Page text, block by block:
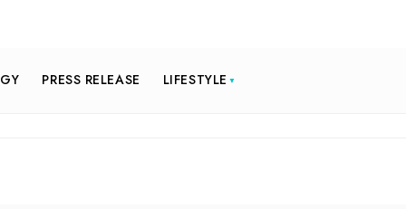
PRESS RELEASE LIFESTYLE